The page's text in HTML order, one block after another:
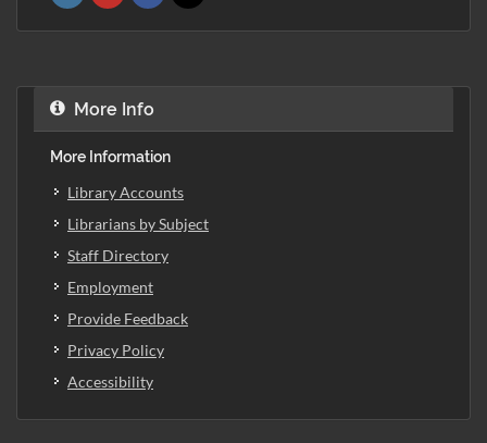
More Info
More Information
Library Accounts
Librarians by Subject
Staff Directory
Employment
Provide Feedback
Privacy Policy
Accessibility